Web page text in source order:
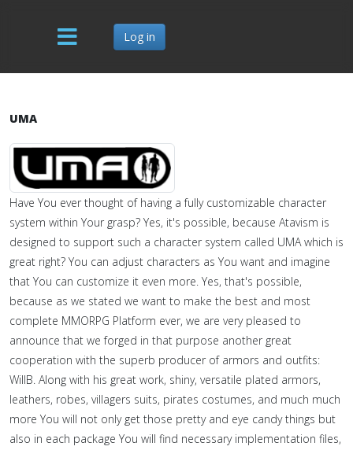
Log in
UMA
Have You ever thought of having a fully customizable character
system within Your grasp? Yes, it's possible, because Atavism is
designed to support such a character system called UMA which is
great right? You can adjust characters as You want and imagine
that You can customize it even more. Yes, that's possible,
because as we stated we want to make the best and most
complete MMORPG Platform ever, we are very pleased to
announce that we forged in that purpose another great
cooperation with the superb producer of armors and outfits:
WillB. Along with his great work, shiny, versatile plated armors,
leathers, robes, villagers suits, pirates costumes, and much much
more You will not only get those pretty and eye candy things but
also in each package You will find necessary implementation files,